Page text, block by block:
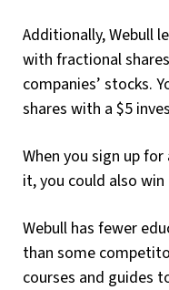
Additionally, Webull
with fractional
companies’ stocks.
shares with a $5
When you sign up
it, you could also
Webull has fewer
than some
courses and guides